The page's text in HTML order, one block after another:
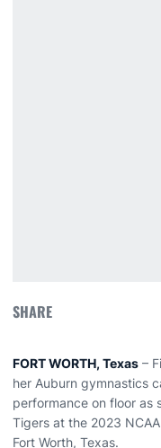
SHARE
FORT WORTH, Texas –
her Auburn gymnastics
performance on floor as
Tigers at the 2023
Fort Worth, Texas.